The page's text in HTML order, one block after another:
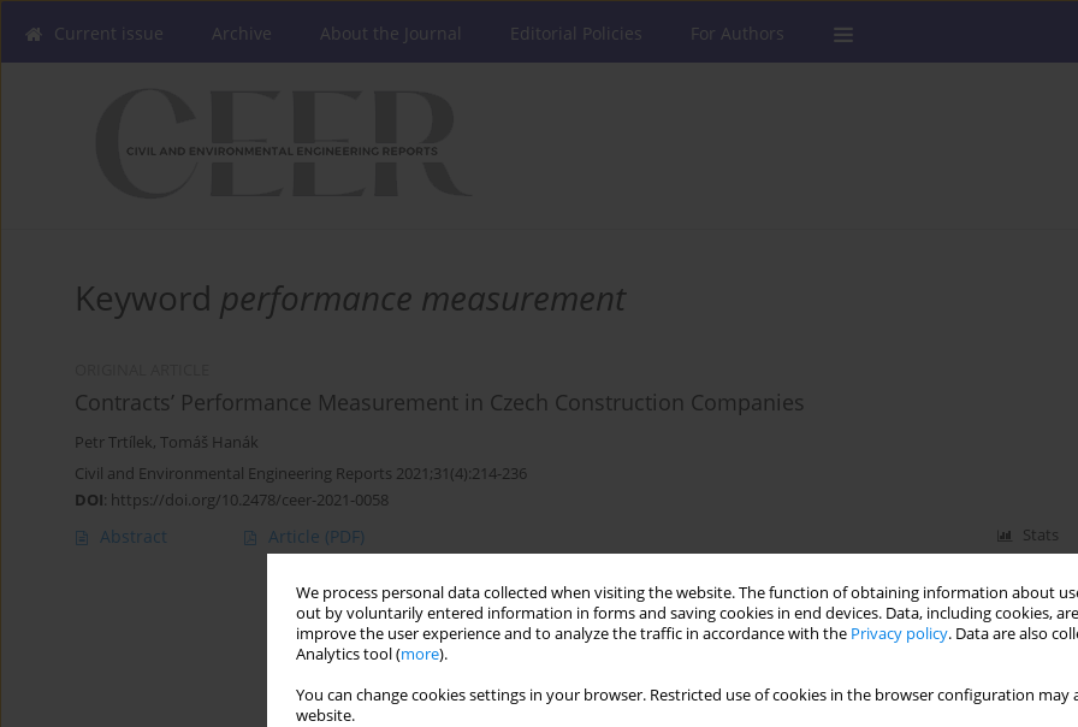
We process personal data collected when visiting the website. The function of obtaining information about
out by voluntarily entered information in forms and saving cookies in end devices. Data, including cookies,
improve the user experience and to analyze the traffic in accordance with the Privacy policy. Data are also
Analytics tool (more).
You can change cookies settings in your browser. Restricted use of cookies in the browser configuration
website.
Current issue Archive About the Journal Editorial Policies For Authors
Keyword performance measurement
Contracts’ Performance Measurement in Czech Construction Companies
Petr Trtílek, Tomáš Hanák
Civil and Environmental Engineering Reports 2021;31(4):214-236
DOI: https://doi.org/10.2478/ceer-2021-0058
Abstract Article (PDF) Stats